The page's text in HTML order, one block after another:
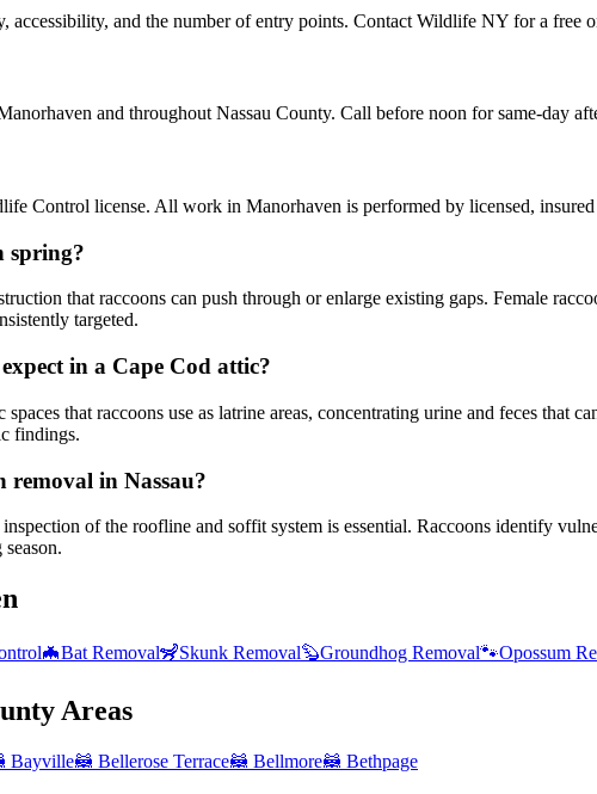
accessibility, and the number of entry points. Contact Wildlife NY for a free
and throughout Nassau County. Call before noon for same-day
Control license. All work in Manorhaven is performed by licensed, insured
spring?
that raccoons can push through or enlarge existing gaps. Female
targeted.
in a Cape Cod attic?
that raccoons use as latrine areas, concentrating urine and feces that
findings.
removal in Nassau?
of the roofline and soffit system is essential. Raccoons identify
🦇Bat Removal🦨Skunk Removal🦫Groundhog Removal🐾Opossum
Areas
Bayville🦝 Bellerose Terrace🦝 Bellmore🦝 Bethpage